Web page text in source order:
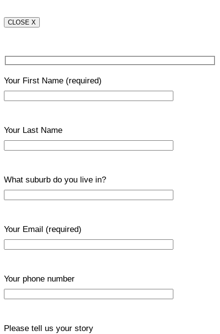
CLOSE X
Your First Name (required)
Your Last Name
What suburb do you live in?
Your Email (required)
Your phone number
Please tell us your story